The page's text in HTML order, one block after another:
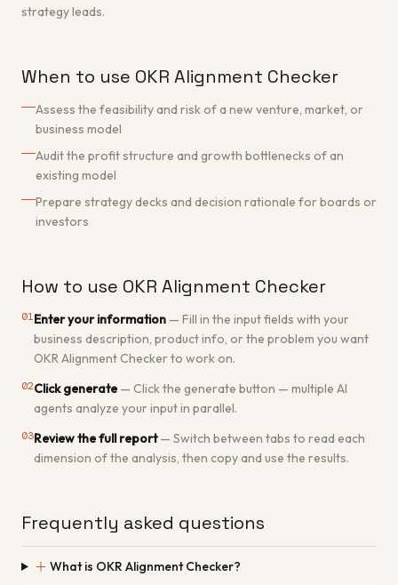
strategy leads.
When to use OKR Alignment Checker
Assess the feasibility and risk of a new venture, market, or
business model
Audit the profit structure and growth bottlenecks of an
existing model
Prepare strategy decks and decision rationale for boards or
investors
How to use OKR Alignment Checker
01Enter your information — Fill in the input fields with your
business description, product info, or the problem you want
OKR Alignment Checker to work on.
02Click generate — Click the generate button — multiple AI
agents analyze your input in parallel.
03Review the full report— Switch between tabs to read each
dimension of the analysis, then copy and use the results.
Frequently asked questions
＋ What is OKR Alignment Checker?